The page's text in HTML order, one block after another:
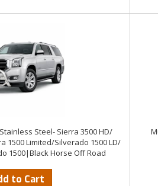
Steel- Sierra 3500 HD/
1500 Limited/Silverado 1500 LD/
1500|Black Horse Off Road
to Cart